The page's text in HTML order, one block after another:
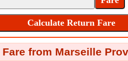
from Marseille